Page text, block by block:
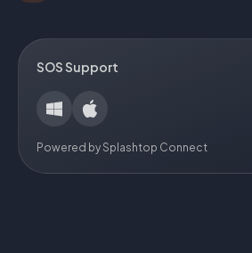
SOS Support
Powered by Splashtop Connect